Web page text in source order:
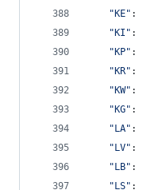
"KE" :
"KI" :
"KP" :
"KR" :
"KW" :
"KG" :
"LA" :
"LV" :
"LB" :
"LS" :